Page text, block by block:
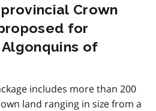
Crown
for
of
includes more than 200
land ranging in size from a